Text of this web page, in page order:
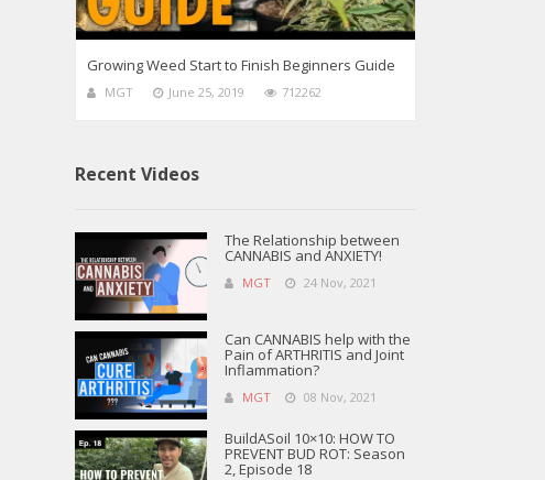
Growing Weed Start to Finish Beginners Guide
MGT June 25, 2019 712262
Recent Videos
The Relationship between
CANNABIS and ANXIETY!
MGT 24 Nov, 2021
Can CANNABIS help with the
Pain of ARTHRITIS and Joint
Inflammation?
MGT 08 Nov, 2021
BuildASoil 10×10: HOW TO
PREVENT BUD ROT: Season
2, Episode 18